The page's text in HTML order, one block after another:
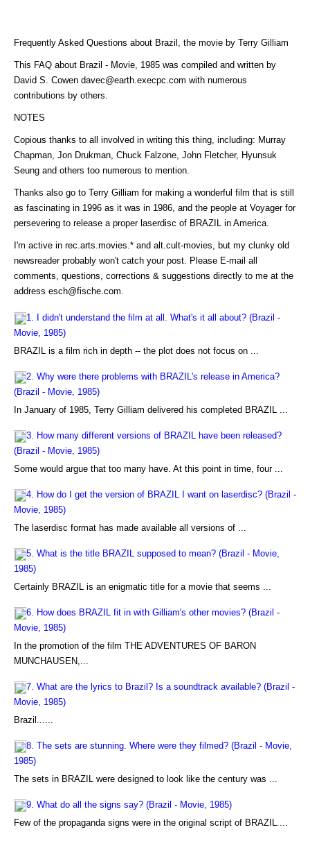
Frequently Asked Questions about Brazil, the movie by Terry Gilliam
This FAQ about Brazil - Movie, 1985 was compiled and written by
David S. Cowen davec@earth.execpc.com with numerous
contributions by others.
NOTES
Copious thanks to all involved in writing this thing, including: Murray
Chapman, Jon Drukman, Chuck Falzone, John Fletcher, Hyunsuk
Seung and others too numerous to mention.
Thanks also go to Terry Gilliam for making a wonderful film that is still
as fascinating in 1996 as it was in 1986, and the people at Voyager for
persevering to release a proper laserdisc of BRAZIL in America.
I'm active in rec.arts.movies.* and alt.cult-movies, but my clunky old
newsreader probably won't catch your post. Please E-mail all
comments, questions, corrections & suggestions directly to me at the
address esch@fische.com.
1. I didn't understand the film at all. What's it all about? (Brazil -
Movie, 1985)
BRAZIL is a film rich in depth -- the plot does not focus on ...
2. Why were there problems with BRAZIL's release in America?
(Brazil - Movie, 1985)
In January of 1985, Terry Gilliam delivered his completed BRAZIL ...
3. How many different versions of BRAZIL have been released?
(Brazil - Movie, 1985)
Some would argue that too many have. At this point in time, four ...
4. How do I get the version of BRAZIL I want on laserdisc? (Brazil -
Movie, 1985)
The laserdisc format has made available all versions of ...
5. What is the title BRAZIL supposed to mean? (Brazil - Movie,
1985)
Certainly BRAZIL is an enigmatic title for a movie that seems ...
6. How does BRAZIL fit in with Gilliam's other movies? (Brazil -
Movie, 1985)
In the promotion of the film THE ADVENTURES OF BARON
MUNCHAUSEN,...
7. What are the lyrics to Brazil? Is a soundtrack available? (Brazil -
Movie, 1985)
Brazil......
8. The sets are stunning. Where were they filmed? (Brazil - Movie,
1985)
The sets in BRAZIL were designed to look like the century was ...
9. What do all the signs say? (Brazil - Movie, 1985)
Few of the propaganda signs were in the original script of BRAZIL....